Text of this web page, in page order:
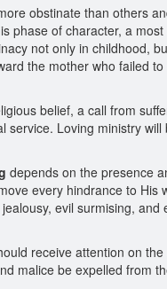
obstinate than others
phase of character, a
not only in childhood,
the mother who failed
belief, a call from
service. Loving ministry
depends on the presence
every hindrance to
evil surmising,
receive attention on
malice be expelled from